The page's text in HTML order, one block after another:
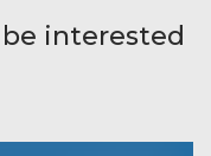
interested